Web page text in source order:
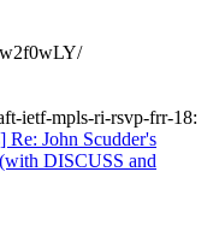
ietf-mpls-ri-rsvp-frr-18:
Re: John Scudder's
DISCUSS and